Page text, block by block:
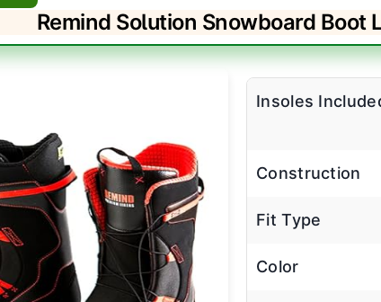
Remind Solution Snowboard Boot
Insoles
Construction
Fit Type
Color